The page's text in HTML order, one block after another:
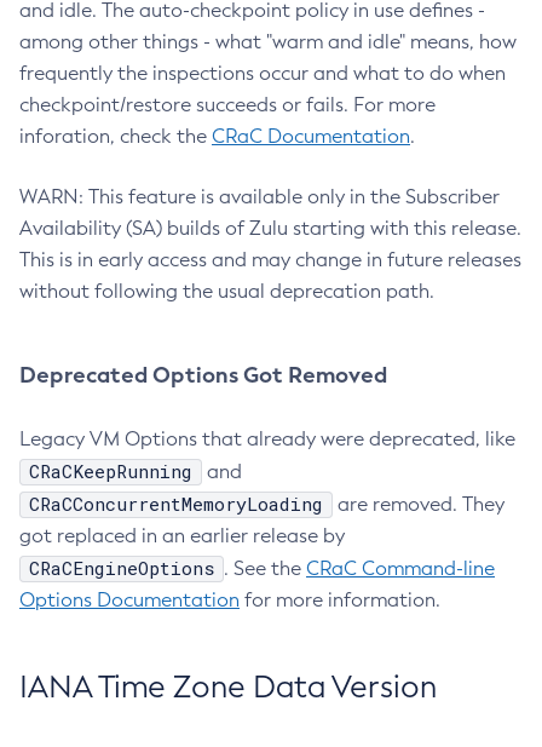
and idle. The auto-checkpoint policy in use defines -
among other things - what "warm and idle" means, how
frequently the inspections occur and what to do when
checkpoint/restore succeeds or fails. For more
inforation, check the CRaC Documentation.
WARN: This feature is available only in the Subscriber
Availability (SA) builds of Zulu starting with this release.
This is in early access and may change in future releases
without following the usual deprecation path.
Deprecated Options Got Removed
Legacy VM Options that already were deprecated, like
CRaCKeepRunning and
CRaCConcurrentMemoryLoading
are removed. They
got replaced in an earlier release by
CRaCEngineOptions . See the CRaC Command-line
Options Documentation for more information.
IANA Time Zone Data Version